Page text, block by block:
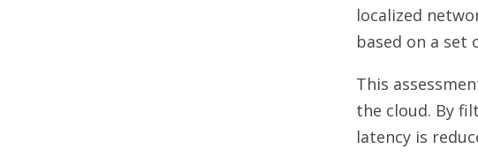
localized
based on a set
This
the cloud. By
latency is